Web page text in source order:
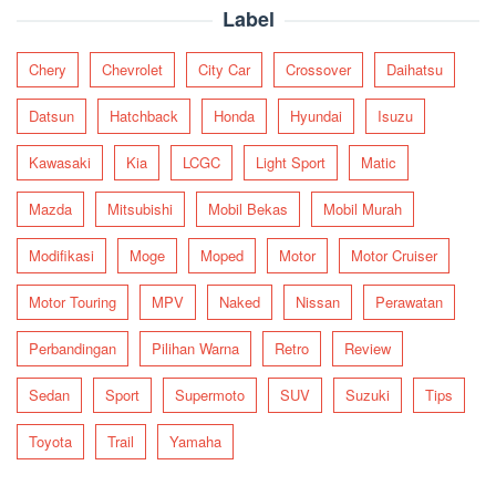
Label
Chery Chevrolet City Car Crossover Daihatsu
Datsun Hatchback Honda Hyundai Isuzu
Kawasaki Kia LCGC Light Sport Matic
Mazda Mitsubishi Mobil Bekas Mobil Murah
Modifikasi Moge Moped Motor Motor Cruiser
Motor Touring MPV Naked Nissan Perawatan
Perbandingan Pilihan Warna Retro Review
Sedan Sport Supermoto SUV Suzuki Tips
Toyota Trail Yamaha